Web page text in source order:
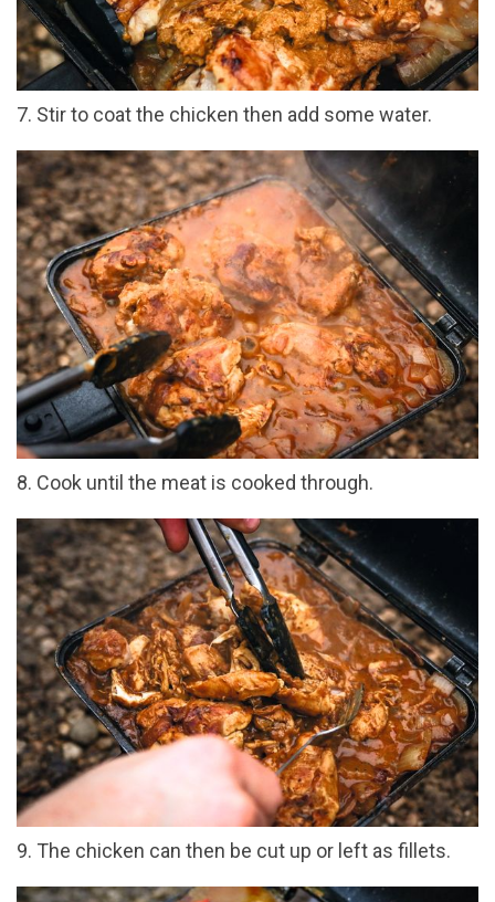
7. Stir to coat the chicken then add some water.
8. Cook until the meat is cooked through.
9. The chicken can then be cut up or left as fillets.